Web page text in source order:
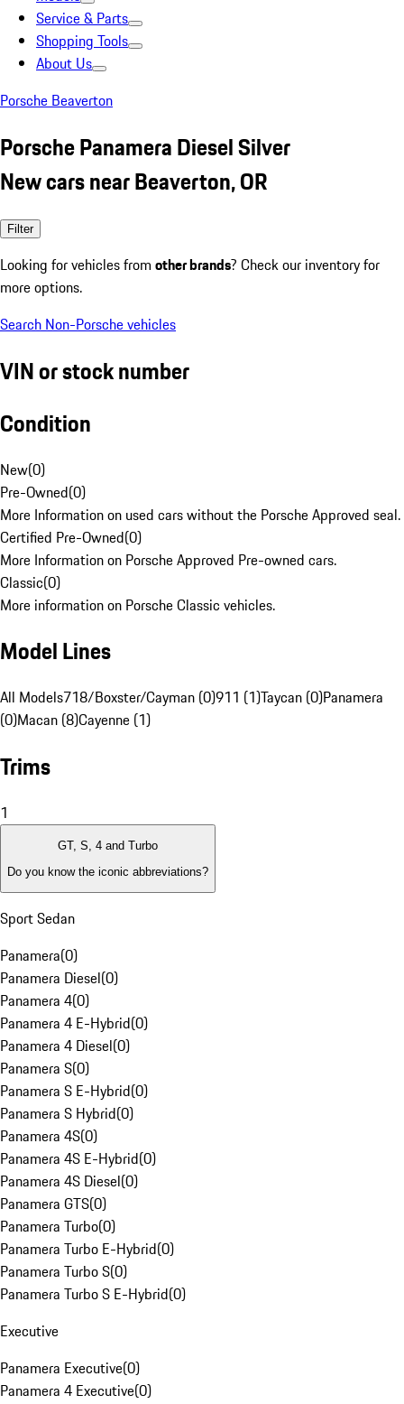
Service & Parts
Shopping Tools
About Us
Porsche Beaverton
Porsche Panamera Diesel Silver
New cars near Beaverton, OR
Filter
Looking for vehicles from other brands? Check our inventory for
more options.
Search Non-Porsche vehicles
VIN or stock number
Condition
New(0)
Pre-Owned(0)
More Information on used cars without the Porsche Approved seal.
Certified Pre-Owned(0)
More Information on Porsche Approved Pre-owned cars.
Classic(0)
More information on Porsche Classic vehicles.
Model Lines
All Models718/Boxster/Cayman (0)911 (1)Taycan (0)Panamera
(0)Macan (8)Cayenne (1)
Trims
1
GT, S, 4 and Turbo
Do you know the iconic abbreviations?
Sport Sedan
Panamera(0)
Panamera Diesel(0)
Panamera 4(0)
Panamera 4 E-Hybrid(0)
Panamera 4 Diesel(0)
Panamera S(0)
Panamera S E-Hybrid(0)
Panamera S Hybrid(0)
Panamera 4S(0)
Panamera 4S E-Hybrid(0)
Panamera 4S Diesel(0)
Panamera GTS(0)
Panamera Turbo(0)
Panamera Turbo E-Hybrid(0)
Panamera Turbo S(0)
Panamera Turbo S E-Hybrid(0)
Executive
Panamera Executive(0)
Panamera 4 Executive(0)